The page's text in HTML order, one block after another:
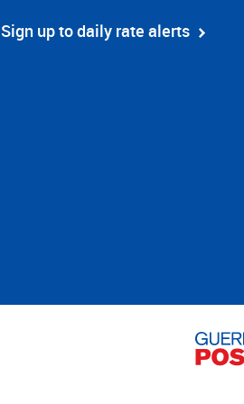
Sign up to daily rate alerts